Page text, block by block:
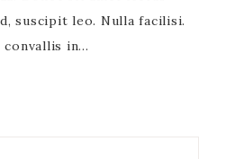
suscipit leo. Nulla facilisi.
convallis in…